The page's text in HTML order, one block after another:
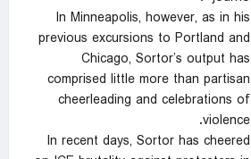
In Minneapolis, however, as in his
previous excursions to Portland and
Chicago, Sortor’s output has
comprised little more than partisan
cheerleading and celebrations of
violence.
In recent days, Sortor has cheered